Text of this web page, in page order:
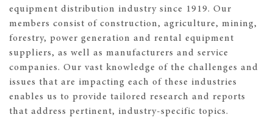
equipment distribution industry since 1919. Our
members consist of construction, agriculture, mining,
forestry, power generation and rental equipment
suppliers, as well as manufacturers and service
companies. Our vast knowledge of the challenges and
issues that are impacting each of these industries
enables us to provide tailored research and reports
that address pertinent, industry-specific topics.